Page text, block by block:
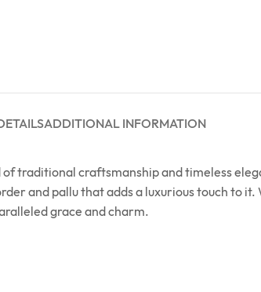
ADDITIONAL INFORMATION
traditional craftsmanship and timeless
and pallu that adds a luxurious touch to
grace and charm.